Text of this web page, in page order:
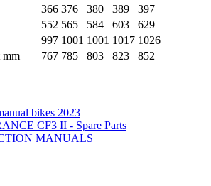
366 376 380 389
397
552 565 584 603
629
997 1001 1001 1017 1026
mm
767 785 803 823 852
bikes 2023
CF3 II - Spare Parts
MANUALS